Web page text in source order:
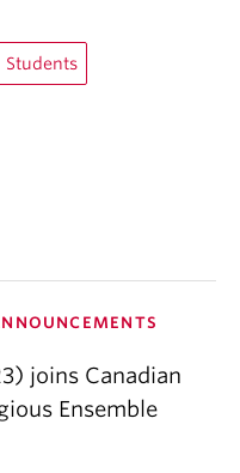
Students
joins Canadian
Ensemble